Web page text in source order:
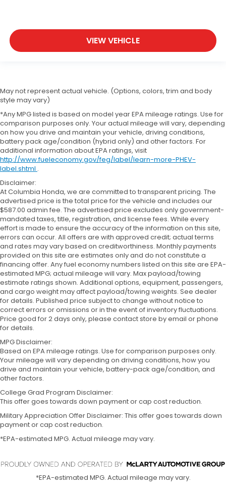
VIEW VEHICLE
May not represent actual vehicle. (Options, colors, trim and body
style may vary)
*Any MPG listed is based on model year EPA mileage ratings. Use for
comparison purposes only. Your actual mileage will vary, depending
on how you drive and maintain your vehicle, driving conditions,
battery pack age/condition (hybrid only) and other factors. For
additional information about EPA ratings, visit
http://www.fueleconomy.gov/feg/label/learn-more-PHEV-
label.shtml .
Disclaimer:
At Columbia Honda, we are committed to transparent pricing. The
advertised price is the total price for the vehicle and includes our
$587.00 admin fee. The advertised price excludes only government-
mandated taxes, title, registration, and license fees. While every
effort is made to ensure the accuracy of the information on this site,
errors can occur. All offers are with approved credit; actual terms
and rates may vary based on creditworthiness. Monthly payments
provided on this site are estimates only and do not constitute a
financing offer. Any fuel economy numbers listed on this site are EPA-
estimated MPG; actual mileage will vary. Max payload/towing
estimate ratings shown. Additional options, equipment, passengers,
and cargo weight may affect payload/towing weights. See dealer
for details. Published price subject to change without notice to
correct errors or omissions or in the event of inventory fluctuations.
Price good for 2 days only, please contact store by email or phone
for details.
MPG Disclaimer:
Based on EPA mileage ratings. Use for comparison purposes only.
Your mileage will vary depending on driving conditions, how you
drive and maintain your vehicle, battery-pack age/condition, and
other factors.
College Grad Program Disclaimer:
This offer goes towards down payment or cap cost reduction.
Military Appreciation Offer Disclaimer: This offer goes towards down
payment or cap cost reduction.
*EPA-estimated MPG. Actual mileage may vary.
*EPA-estimated MPG. Actual mileage may vary.